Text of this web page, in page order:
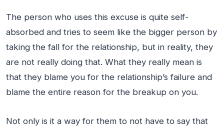
The person who uses this excuse is quite self-
absorbed and tries to seem like the bigger person by
taking the fall for the relationship, but in reality, they
are not really doing that. What they really mean is
that they blame you for the relationship’s failure and
blame the entire reason for the breakup on you.
Not only is it a way for them to not have to say that